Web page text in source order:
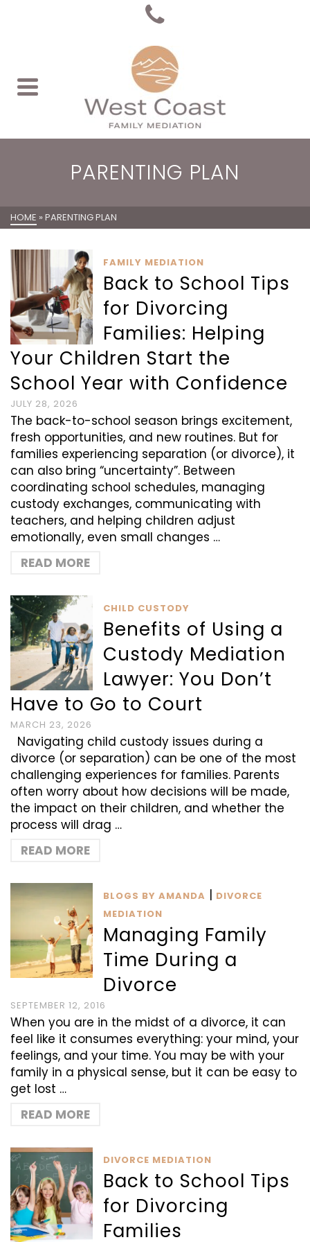
PARENTING PLAN
HOME » PARENTING PLAN
FAMILY MEDIATION
Back to School Tips
for Divorcing
Families: Helping
Your Children Start the
School Year with Confidence
JULY 28, 2026
The back-to-school season brings excitement,
fresh opportunities, and new routines. But for
families experiencing separation (or divorce), it
can also bring “uncertainty”. Between
coordinating school schedules, managing
custody exchanges, communicating with
teachers, and helping children adjust
emotionally, even small changes …
READ MORE
CHILD CUSTODY
Benefits of Using a
Custody Mediation
Lawyer: You Don’t
Have to Go to Court
MARCH 23, 2026
Navigating child custody issues during a
divorce (or separation) can be one of the most
challenging experiences for families. Parents
often worry about how decisions will be made,
the impact on their children, and whether the
process will drag …
READ MORE
BLOGS BY AMANDA | DIVORCE
MEDIATION
Managing Family
Time During a
Divorce
SEPTEMBER 12, 2016
When you are in the midst of a divorce, it can
feel like it consumes everything: your mind, your
feelings, and your time. You may be with your
family in a physical sense, but it can be easy to
get lost …
READ MORE
DIVORCE MEDIATION
Back to School Tips
for Divorcing
Families